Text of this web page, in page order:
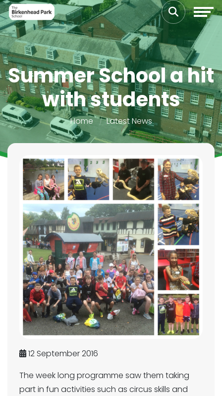
Summer School a hit
with students
Home Latest News
12 September 2016
The week long programme saw them taking
part in fun activities such as circus skills and